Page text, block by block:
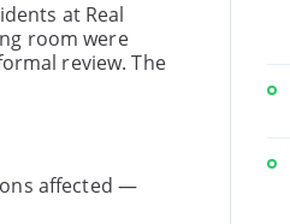
at Real
room were
review. The
affected —